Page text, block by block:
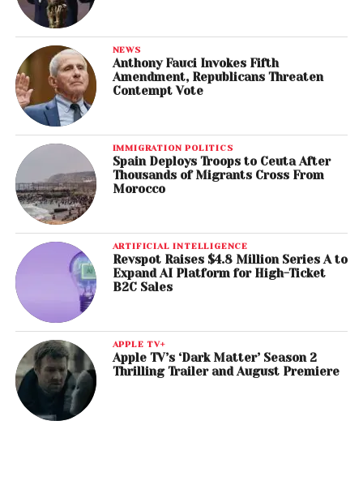
NEWS
Anthony Fauci Invokes Fifth
Amendment, Republicans Threaten
Contempt Vote
IMMIGRATION POLITICS
Spain Deploys Troops to Ceuta After
Thousands of Migrants Cross From
Morocco
ARTIFICIAL INTELLIGENCE
Revspot Raises $4.8 Million Series A to
Expand AI Platform for High-Ticket
B2C Sales
APPLE TV+
Apple TV’s ‘Dark Matter’ Season 2
Thrilling Trailer and August Premiere